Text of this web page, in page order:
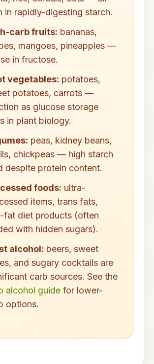
in rapidly-digesting starch.
carb fruits: bananas,
mangoes, pineapples —
in fructose.
vegetables: potatoes,
potatoes, carrots —
as glucose storage
in plant biology.
peas, kidney beans,
chickpeas — high starch
despite protein content.
foods: ultra-
items, trans fats,
fat diet products (often
with hidden sugars).
alcohol: beers, sweet
and sugary cocktails are
carb sources. See the
alcohol guide for lower-
options.